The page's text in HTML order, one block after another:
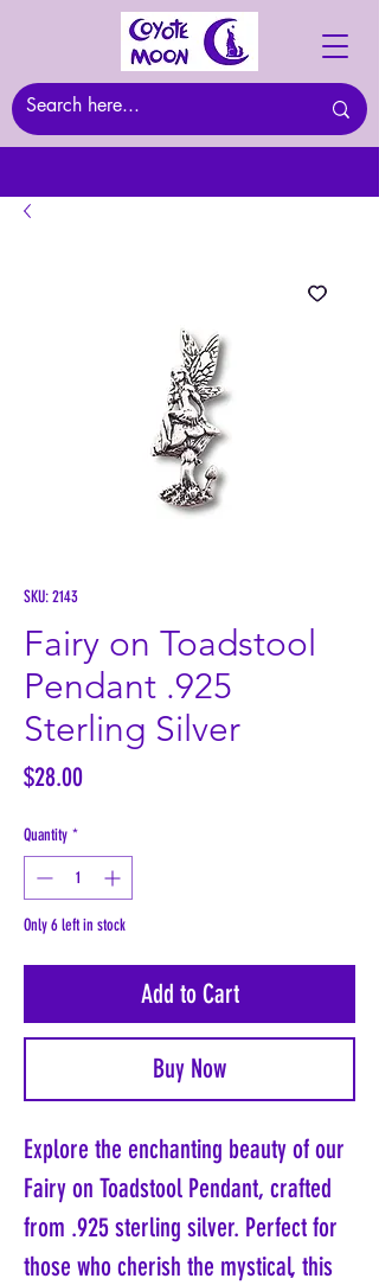
SKU: 2143
Fairy on Toadstool
Pendant .925
Sterling Silver
$28.00Price
Quantity *
Only 6 left in stock
Add to Cart
Buy Now
Explore the enchanting beauty of our
Fairy on Toadstool Pendant, crafted
from .925 sterling silver. Perfect for
those who cherish the mystical, this